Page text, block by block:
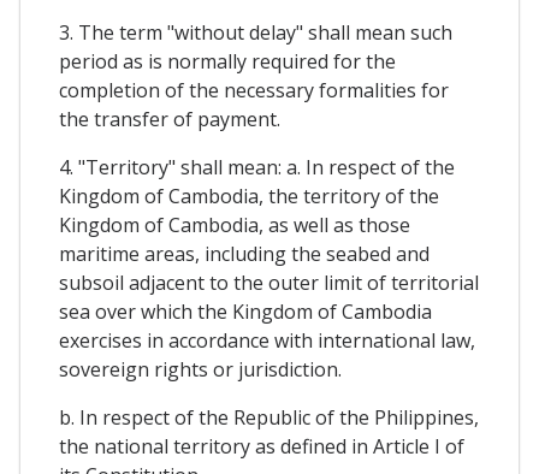
3. The term "without delay" shall mean such
period as is normally required for the
completion of the necessary formalities for
the transfer of payment.
4. "Territory" shall mean: a. In respect of the
Kingdom of Cambodia, the territory of the
Kingdom of Cambodia, as well as those
maritime areas, including the seabed and
subsoil adjacent to the outer limit of territorial
sea over which the Kingdom of Cambodia
exercises in accordance with international law,
sovereign rights or jurisdiction.
b. In respect of the Republic of the Philippines,
the national territory as defined in Article I of